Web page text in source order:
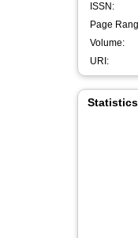
ISSN:
Page
Volume:
URI:
Statistics